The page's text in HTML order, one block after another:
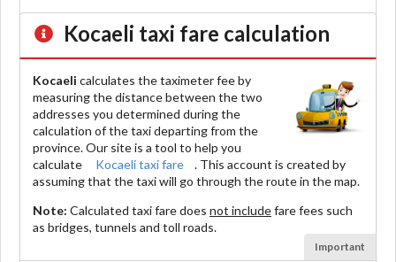
Kocaeli taxi fare calculation
Kocaeli calculates the taximeter fee by
measuring the distance between the two
addresses you determined during the
calculation of the taxi departing from the
province. Our site is a tool to help you
calculate
Kocaeli taxi fare
. This account is created by
assuming that the taxi will go through the route in the map.
Note: Calculated taxi fare does not includefare fees such
as bridges, tunnels and toll roads.
Important